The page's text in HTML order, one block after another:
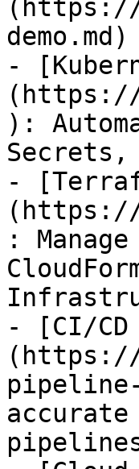
(https://
demo.md)
-
(https://
):
Secrets,
-
(https://
:
- [CI/
(https://